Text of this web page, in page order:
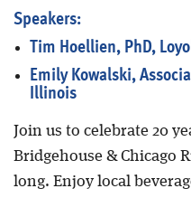
Speakers:
Tim Hoellien, PhD,
Emily Kowalski,
Illinois
Join us to celebrate 20
Bridgehouse & Chicago
long. Enjoy local